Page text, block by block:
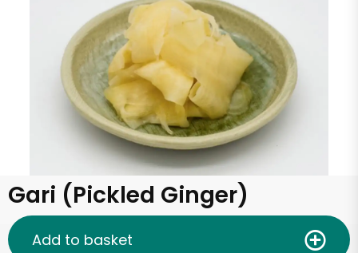
Gari (Pickled Ginger)
Add to basket